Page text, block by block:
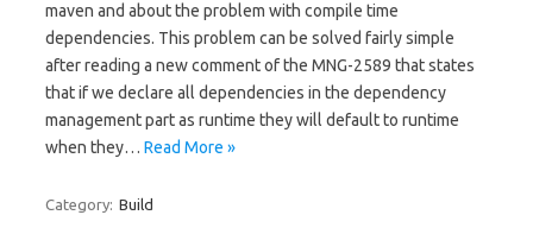
maven and about the problem with compile time
dependencies. This problem can be solved fairly simple
after reading a new comment of the MNG-2589 that states
that if we declare all dependencies in the dependency
management part as runtime they will default to runtime
when they… Read More »
Category: Build